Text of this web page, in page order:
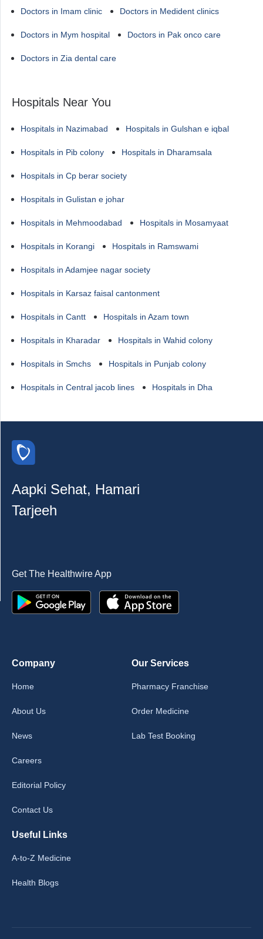
Doctors in Imam clinic Doctors in Medident clinics
Doctors in Mym hospital Doctors in Pak onco care
Doctors in Zia dental care
Hospitals Near You
Hospitals in Nazimabad Hospitals in Gulshan e iqbal
Hospitals in Pib colony Hospitals in Dharamsala
Hospitals in Cp berar society
Hospitals in Gulistan e johar
Hospitals in Mehmoodabad Hospitals in Mosamyaat
Hospitals in Korangi Hospitals in Ramswami
Hospitals in Adamjee nagar society
Hospitals in Karsaz faisal cantonment
Hospitals in Cantt Hospitals in Azam town
Hospitals in Kharadar Hospitals in Wahid colony
Hospitals in Smchs Hospitals in Punjab colony
Hospitals in Central jacob lines Hospitals in Dha
Aapki Sehat, Hamari
Tarjeeh
Get The Healthwire App
Company
Home
About Us
News
Careers
Editorial Policy
Contact Us
Our Services
Pharmacy Franchise
Order Medicine
Lab Test Booking
Useful Links
A-to-Z Medicine
Health Blogs